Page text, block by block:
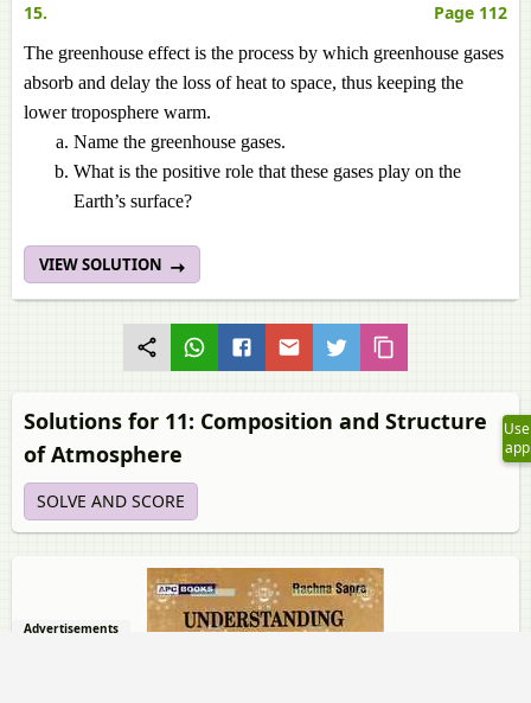
15. Page 112
The greenhouse effect is the process by which greenhouse gases
absorb and delay the loss of heat to space, thus keeping the
lower troposphere warm.
Name the greenhouse gases.
What is the positive role that these gases play on the
Earth’s surface?
VIEW SOLUTION
Solutions for 11: Composition and Structure
of Atmosphere
SOLVE AND SCORE
Use
app
Advertisements